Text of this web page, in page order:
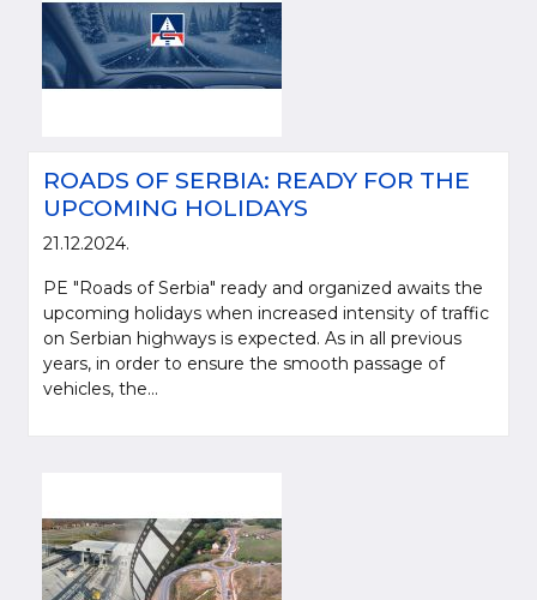
ROADS OF SERBIA: READY FOR THE
UPCOMING HOLIDAYS
21.12.2024.
PE "Roads of Serbia" ready and organized awaits the
upcoming holidays when increased intensity of traffic
on Serbian highways is expected. As in all previous
years, in order to ensure the smooth passage of
vehicles, the...